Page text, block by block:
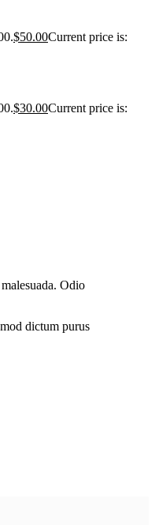
$50.00Current price is:
$30.00Current price is:
Odio
dictum purus